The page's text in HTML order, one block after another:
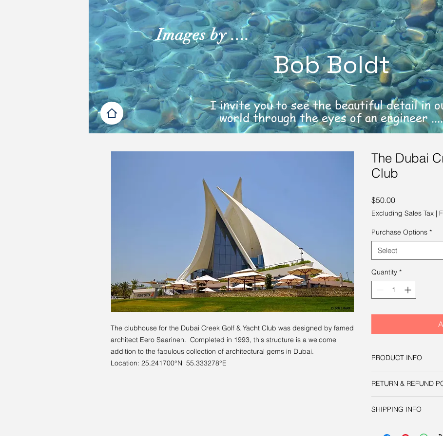
Bob Boldt
I invite you to see the beautiful detail in
world through the eyes of an engineer ....
Images by ....
The clubhouse for the Dubai Creek Golf & Yacht Club was designed by famed
architect Eero Saarinen. Completed in 1993, this structure is a welcome
addition to the fabulous collection of architectural gems in Dubai.
Location: 25.241700°N 55.333278°E
The Dubai
Club
$50.00Price
Excluding Sales Tax |
Purchase Options *
Select
Quantity *
PRODUCT INFO
image:
Option oneis to
manipulate as
RETURN & REFUND
guaranteed.
SHIPPING INFO